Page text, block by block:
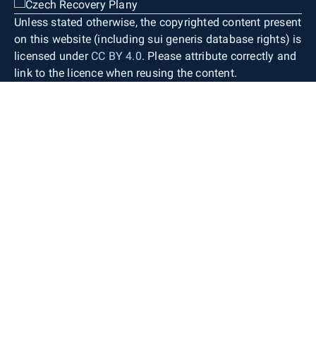
Unless stated otherwise, the copyrighted content present
on this website (including sui generis database rights) is
licensed under CC BY 4.0. Please attribute correctly and
link to the licence when reusing the content.